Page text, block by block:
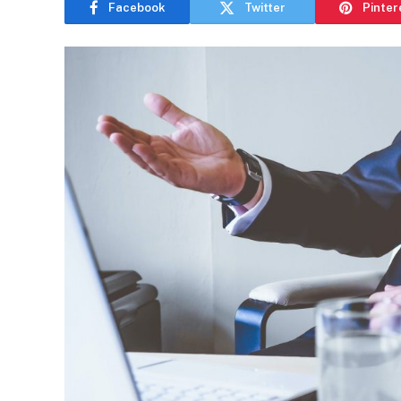
Facebook Twitter